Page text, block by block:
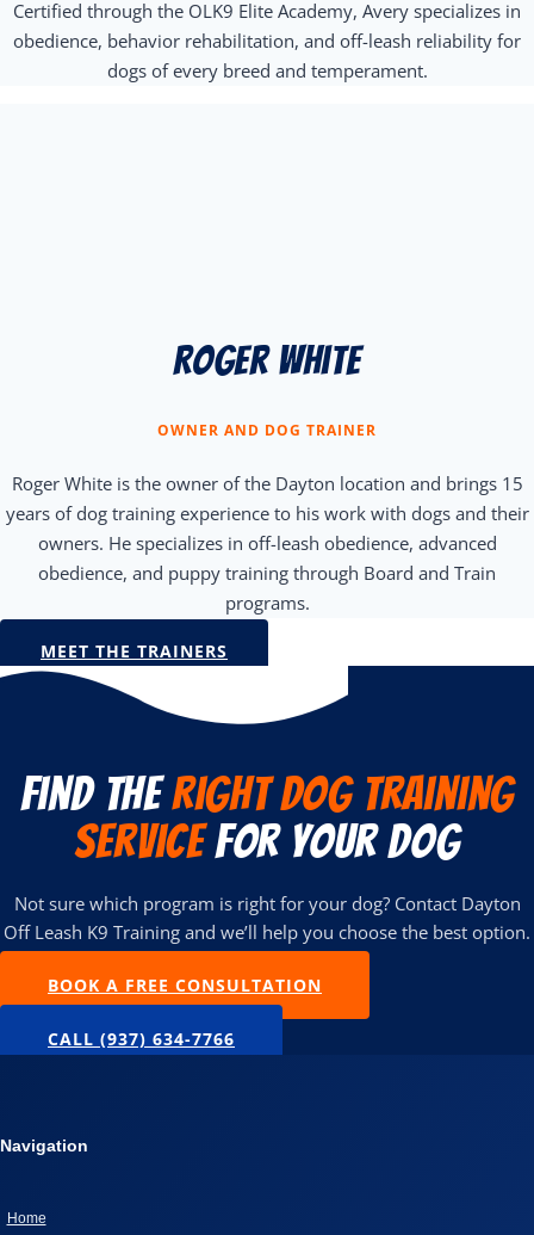
Certified through the OLK9 Elite Academy, Avery specializes in
obedience, behavior rehabilitation, and off-leash reliability for
dogs of every breed and temperament.
Roger white
OWNER AND DOG TRAINER
Roger White is the owner of the Dayton location and brings 15
years of dog training experience to his work with dogs and their
owners. He specializes in off-leash obedience, advanced
obedience, and puppy training through Board and Train
programs.
MEET THE TRAINERS
Find theRight Dog Training
Servicefor Your Dog
Not sure which program is right for your dog? Contact Dayton
Off Leash K9 Training and we’ll help you choose the best option.
BOOK A FREE CONSULTATION
CALL (937) 634-7766
Navigation
Home